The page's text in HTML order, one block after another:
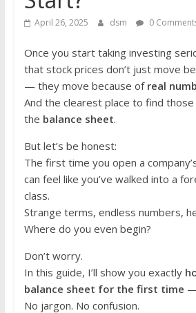
April 26, 2025 dsm 0
Once you start taking investing
that stock prices don’t just move
— they move because of real
And the clearest place to find
the balance sheet.
But let’s be honest:
The first time you open a
can feel like you’ve walked into a
class.
Strange terms, endless numbers,
Where do you even begin?
Don’t worry.
In this guide, I’ll show you exactly
balance sheet for the first time —
No jargon. No confusion.